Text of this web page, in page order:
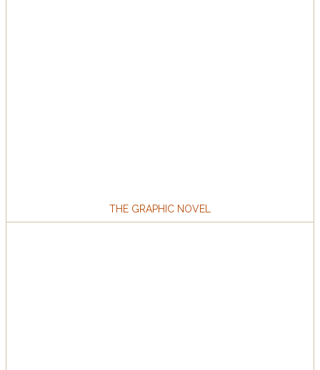
THE GRAPHIC NOVEL